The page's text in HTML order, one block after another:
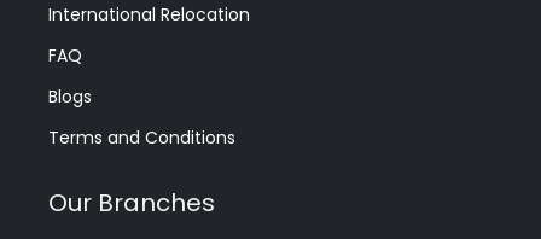
International Relocation
FAQ
Blogs
Terms and Conditions
Our Branches